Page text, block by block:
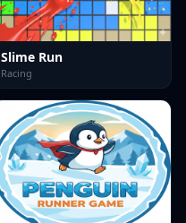
Slime Run
Racing